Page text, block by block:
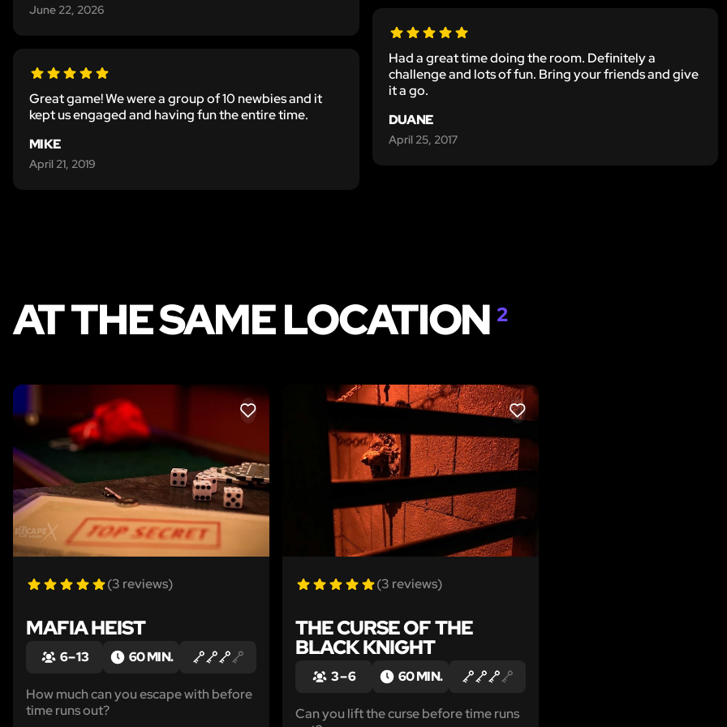
June 22, 2026
Great game! We were a group of 10 newbies and it
kept us engaged and having fun the entire time.
MIKE
April 21, 2019
Had a great time doing the room. Definitely a
challenge and lots of fun. Bring your friends and give
it a go.
DUANE
April 25, 2017
AT THE SAME LOCATION2
LIKE
(3 reviews)
MAFIA HEIST
6 – 13 60 MIN.
How much can you escape with before
time runs out?
LIKE
(3 reviews)
THE CURSE OF THE
BLACK KNIGHT
3 – 6 60 MIN.
Can you lift the curse before time runs